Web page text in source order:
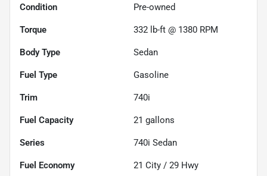
Condition Pre-owned
Torque 332 lb-ft @ 1380 RPM
Body Type Sedan
Fuel Type Gasoline
Trim 740i
Fuel Capacity 21 gallons
Series 740i Sedan
Fuel Economy 21 City / 29 Hwy